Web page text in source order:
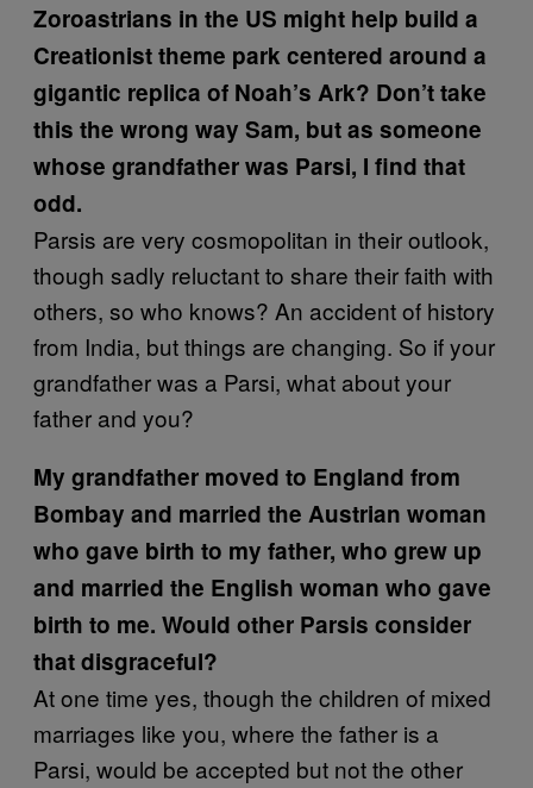
Zoroastrians in the US might help build a
Creationist theme park centered around a
gigantic replica of Noah’s Ark? Don’t take
this the wrong way Sam, but as someone
whose grandfather was Parsi, I find that
odd.
Parsis are very cosmopolitan in their outlook,
though sadly reluctant to share their faith with
others, so who knows? An accident of history
from India, but things are changing. So if your
grandfather was a Parsi, what about your
father and you?
My grandfather moved to England from
Bombay and married the Austrian woman
who gave birth to my father, who grew up
and married the English woman who gave
birth to me. Would other Parsis consider
that disgraceful?
At one time yes, though the children of mixed
marriages like you, where the father is a
Parsi, would be accepted but not the other